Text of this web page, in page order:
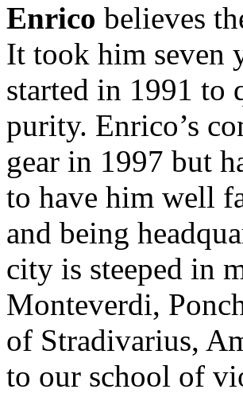
Enrico believes
It took him seven
started in 1991 to
purity. Enrico’s
gear in 1997 but
to have him well
and being
city is steeped in
Monteverdi,
of Stradivarius,
to our school of